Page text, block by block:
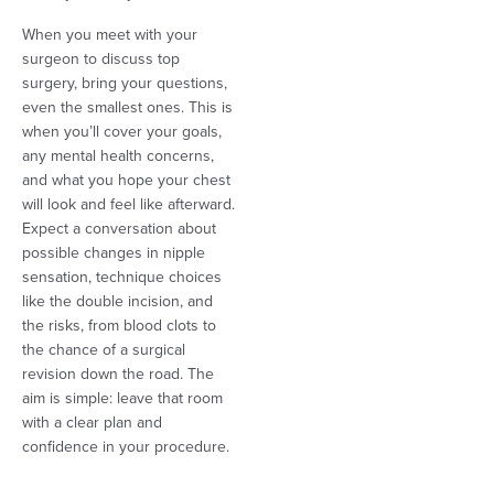
When you meet with your
surgeon to discuss top
surgery, bring your questions,
even the smallest ones. This is
when you’ll cover your goals,
any mental health concerns,
and what you hope your chest
will look and feel like afterward.
Expect a conversation about
possible changes in nipple
sensation, technique choices
like the double incision, and
the risks, from blood clots to
the chance of a surgical
revision down the road. The
aim is simple: leave that room
with a clear plan and
confidence in your procedure.